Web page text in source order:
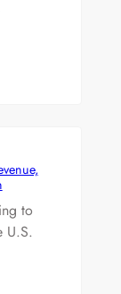
to
U.S.